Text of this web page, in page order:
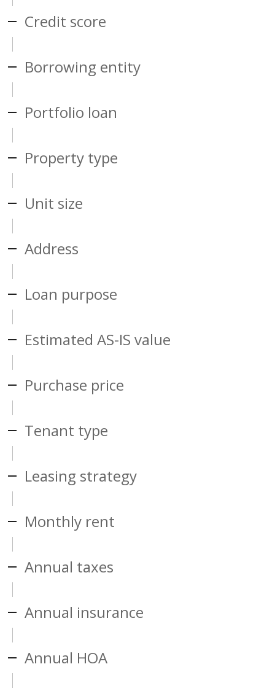
Credit score
Borrowing entity
Portfolio loan
Property type
Unit size
Address
Loan purpose
Estimated AS-IS value
Purchase price
Tenant type
Leasing strategy
Monthly rent
Annual taxes
Annual insurance
Annual HOA